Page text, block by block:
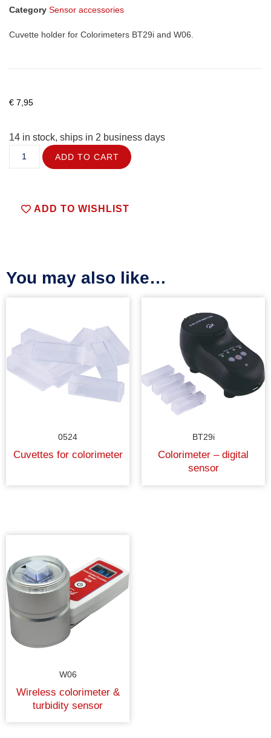
Category Sensor accessories
Cuvette holder for Colorimeters BT29i and W06.
€ 7,95
14 in stock, ships in 2 business days
ADD TO CART
ADD TO WISHLIST
You may also like…
0524
Cuvettes for colorimeter
BT29i
Colorimeter – digital
sensor
W06
Wireless colorimeter &
turbidity sensor